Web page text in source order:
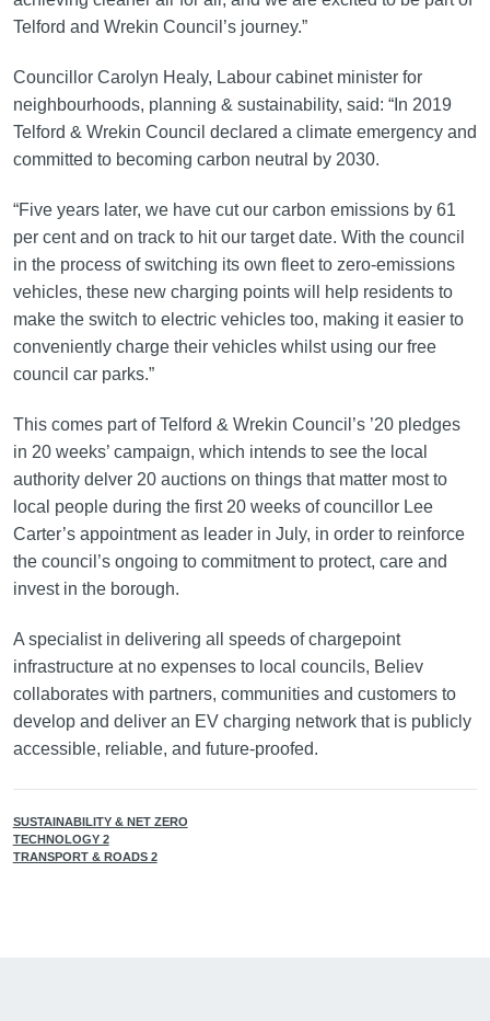
Telford and Wrekin Council’s journey.”
Councillor Carolyn Healy, Labour cabinet minister for
neighbourhoods, planning & sustainability, said: “In 2019
Telford & Wrekin Council declared a climate emergency and
committed to becoming carbon neutral by 2030.
“Five years later, we have cut our carbon emissions by 61
per cent and on track to hit our target date. With the council
in the process of switching its own fleet to zero-emissions
vehicles, these new charging points will help residents to
make the switch to electric vehicles too, making it easier to
conveniently charge their vehicles whilst using our free
council car parks.”
This comes part of Telford & Wrekin Council’s ’20 pledges
in 20 weeks’ campaign, which intends to see the local
authority delver 20 auctions on things that matter most to
local people during the first 20 weeks of councillor Lee
Carter’s appointment as leader in July, in order to reinforce
the council’s ongoing to commitment to protect, care and
invest in the borough.
A specialist in delivering all speeds of chargepoint
infrastructure at no expenses to local councils, Believ
collaborates with partners, communities and customers to
develop and deliver an EV charging network that is publicly
accessible, reliable, and future-proofed.
SUSTAINABILITY & NET ZERO
TECHNOLOGY 2
TRANSPORT & ROADS 2